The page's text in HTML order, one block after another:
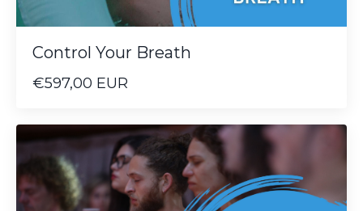
Control Your Breath
€597,00 EUR